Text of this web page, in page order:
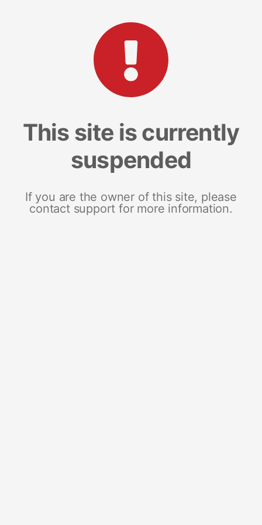
This site is currently
suspended
If you are the owner of this site, please
contact support for more information.